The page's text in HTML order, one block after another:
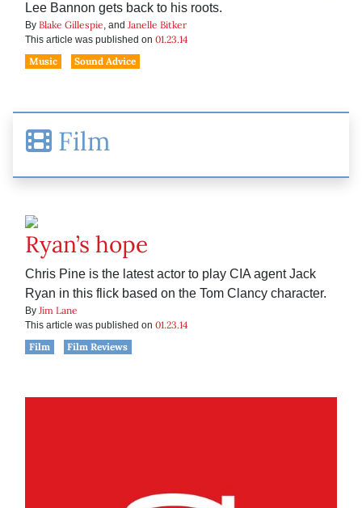
Lee Bannon gets back to his roots.
By Blake Gillespie, and Janelle Bitker
This article was published on 01.23.14
Music
Sound Advice
Film
Ryan’s hope
Chris Pine is the latest actor to play CIA agent Jack
Ryan in this flick based on the Tom Clancy character.
By Jim Lane
This article was published on 01.23.14
Film
Film Reviews